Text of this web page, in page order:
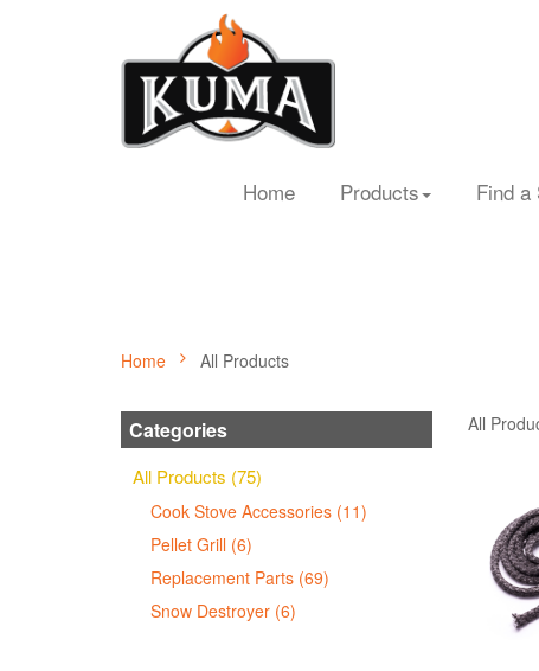
Home Products Find a
Home All Products
Categories
All Products (75)
Cook Stove Accessories (11)
Pellet Grill (6)
Replacement Parts (69)
Snow Destroyer (6)
All